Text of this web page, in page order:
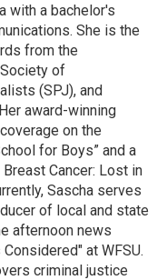
with a bachelor's
She is the
from the
of
(SPJ), and
award-winning
on the
for Boys” and a
Cancer: Lost in
Sascha serves
of local and state
afternoon news
at WFSU.
criminal justice